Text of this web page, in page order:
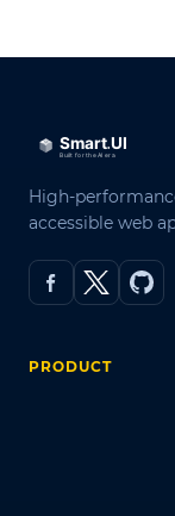
High-
accessible web
PRODUCT